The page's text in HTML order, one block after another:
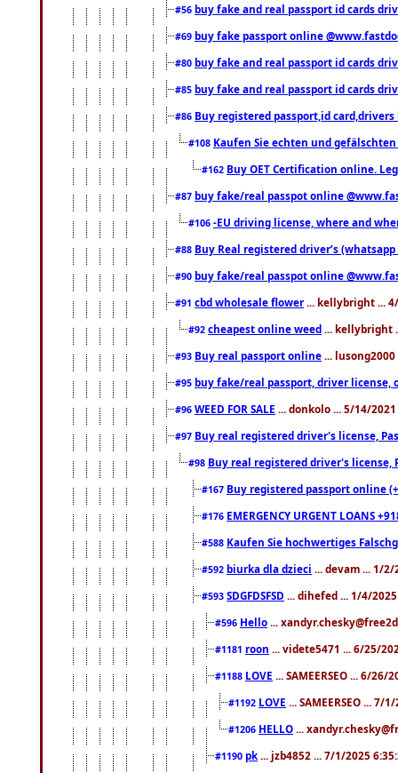
#56 buy fake and real passport id cards
#69 buy fake passport online
#80 buy fake and real passport id cards
#85 buy fake and real passport id cards
#86 Buy registered passport,id
#108 Kaufen Sie echten und
#162 Buy OET Certification online.
#87 buy fake/real passpot online
#106 -EU driving license, where and
#88 Buy Real registered driver’s
#90 buy fake/real passpot online
#91 cbd wholesale flower ... kellybright ...
#92 cheapest online weed ... kellybright
#93 Buy real passport online ...
#95 buy fake/real passport, driver license,
#96 WEED FOR SALE ... donkolo ... 5/14/
#97 Buy real registered driver's license,
#98 Buy real registered driver's license,
#167 Buy registered passport online
#176 EMERGENCY URGENT LOANS
#588 Kaufen Sie hochwertiges
#592 biurka dla dzieci ... devam ... 1/2/
#593 SDGFDSFSD ... dihefed ... 1/4/
#596 Hello ...
#1181 roon ... videte5471 ... 6/25/
#1188 LOVE ... SAMEERSEO ... 6/26/
#1192 LOVE ... SAMEERSEO ... 7/
#1206 HELLO ...
#1190 pk ... jzb4852 ... 7/1/2025